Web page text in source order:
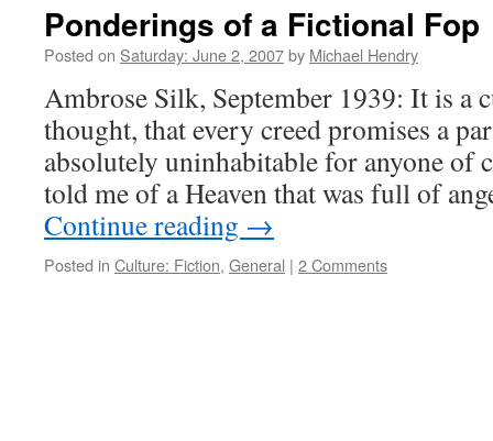
Ponderings of a Fictional Fop
Posted on Saturday: June 2, 2007by Michael Hendry
Ambrose Silk, September 1939: It is a
thought, that every creed promises a
absolutely uninhabitable for anyone of
told me of a Heaven that was full of
Continue reading →
Posted in Culture: Fiction, General | 2 Comments